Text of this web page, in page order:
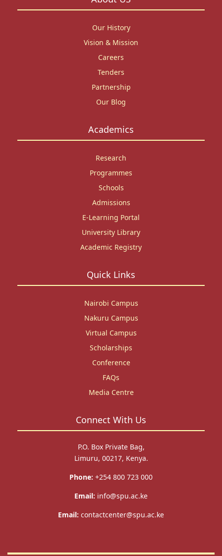
Our History
Vision & Mission
Careers
Tenders
Partnership
Our Blog
Academics
Research
Programmes
Schools
Admissions
E-Learning Portal
University Library
Academic Registry
Quick Links
Nairobi Campus
Nakuru Campus
Virtual Campus
Scholarships
Conference
FAQs
Media Centre
Connect With Us
P.O. Box Private Bag,
Limuru, 00217, Kenya.
Phone: +254 800 723 000
Email: info@spu.ac.ke
Email: contactcenter@spu.ac.ke